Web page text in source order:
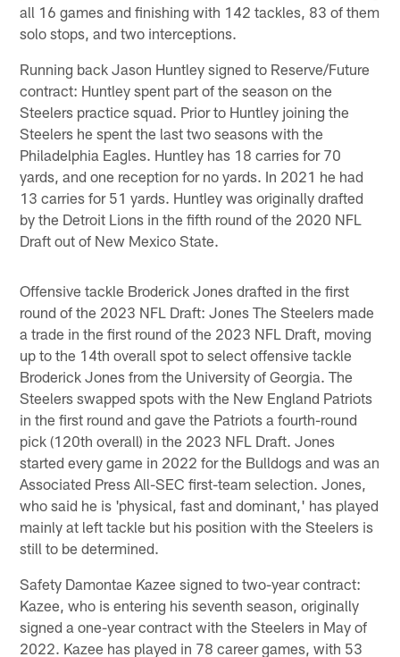
all 16 games and finishing with 142 tackles, 83 of them
solo stops, and two interceptions.
Running back Jason Huntley signed to Reserve/Future
contract: Huntley spent part of the season on the
Steelers practice squad. Prior to Huntley joining the
Steelers he spent the last two seasons with the
Philadelphia Eagles. Huntley has 18 carries for 70
yards, and one reception for no yards. In 2021 he had
13 carries for 51 yards. Huntley was originally drafted
by the Detroit Lions in the fifth round of the 2020 NFL
Draft out of New Mexico State.
Offensive tackle Broderick Jones drafted in the first
round of the 2023 NFL Draft: Jones The Steelers made
a trade in the first round of the 2023 NFL Draft, moving
up to the 14th overall spot to select offensive tackle
Broderick Jones from the University of Georgia. The
Steelers swapped spots with the New England Patriots
in the first round and gave the Patriots a fourth-round
pick (120th overall) in the 2023 NFL Draft. Jones
started every game in 2022 for the Bulldogs and was an
Associated Press All-SEC first-team selection. Jones,
who said he is 'physical, fast and dominant,' has played
mainly at left tackle but his position with the Steelers is
still to be determined.
Safety Damontae Kazee signed to two-year contract:
Kazee, who is entering his seventh season, originally
signed a one-year contract with the Steelers in May of
2022. Kazee has played in 78 career games, with 53